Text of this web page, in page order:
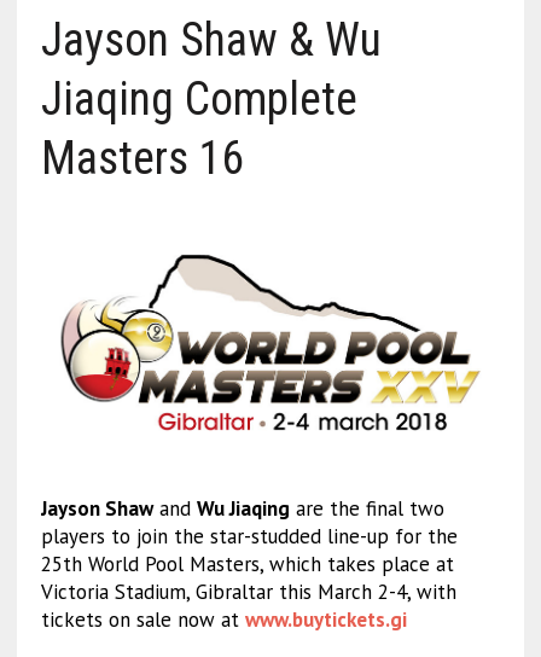
Jayson Shaw & Wu
Jiaqing Complete
Masters 16
Jayson Shawand Wu Jiaqing are the final two
players to join the star-studded line-up for the
25th World Pool Masters, which takes place at
Victoria Stadium, Gibraltar this March 2-4, with
tickets on sale now at www.buytickets.gi